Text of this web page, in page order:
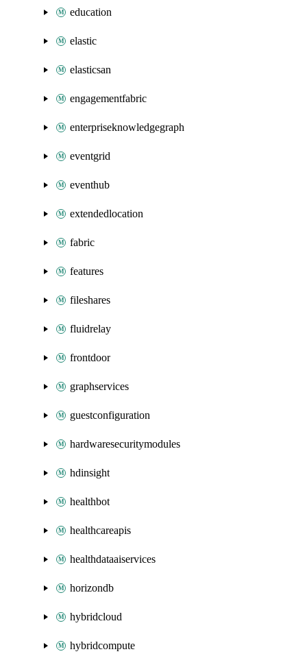
education
elastic
elasticsan
engagementfabric
enterpriseknowledgegraph
eventgrid
eventhub
extendedlocation
fabric
features
fileshares
fluidrelay
frontdoor
graphservices
guestconfiguration
hardwaresecuritymodules
hdinsight
healthbot
healthcareapis
healthdataaiservices
horizondb
hybridcloud
hybridcompute